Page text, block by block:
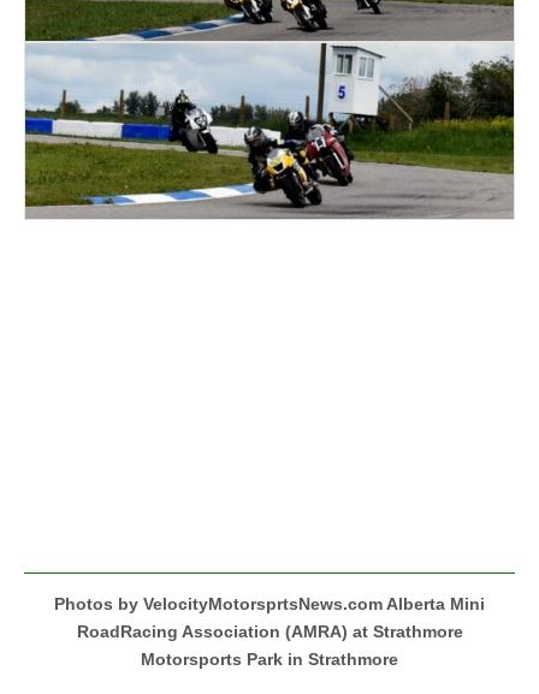
Photos by VelocityMotorsprtsNews.com Alberta Mini
RoadRacing Association (AMRA) at Strathmore
Motorsports Park in Strathmore